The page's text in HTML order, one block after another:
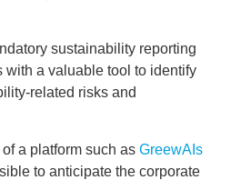
sustainability reporting
with a valuable tool to identify
related risks and
a platform such as GreewAIs
to anticipate the corporate